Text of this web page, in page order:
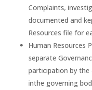
Complaints,
documented and
Resources file for
Human Resources
separate
participation by
inthe governing